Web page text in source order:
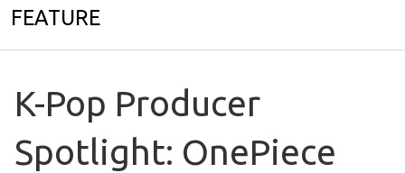
FEATURE
K-Pop Producer
Spotlight: OnePiece